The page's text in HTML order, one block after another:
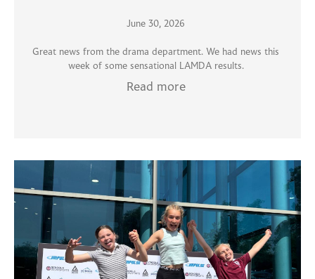
June 30, 2026
Great news from the drama department. We had news this
week of some sensational LAMDA results.
Read more